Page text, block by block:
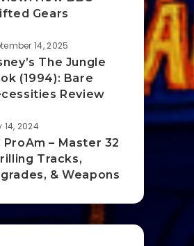
Gears
14, 2025
The Jungle
(1994): Bare
Review
14, 2024
ProAm – Master 32
Tracks,
& Weapons